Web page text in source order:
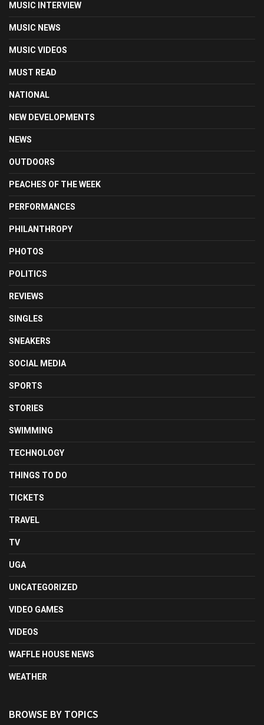
MUSIC INTERVIEW
MUSIC NEWS
MUSIC VIDEOS
MUST READ
NATIONAL
NEW DEVELOPMENTS
NEWS
OUTDOORS
PEACHES OF THE WEEK
PERFORMANCES
PHILANTHROPY
PHOTOS
POLITICS
REVIEWS
SINGLES
SNEAKERS
SOCIAL MEDIA
SPORTS
STORIES
SWIMMING
TECHNOLOGY
THINGS TO DO
TICKETS
TRAVEL
TV
UGA
UNCATEGORIZED
VIDEO GAMES
VIDEOS
WAFFLE HOUSE NEWS
WEATHER
BROWSE BY TOPICS